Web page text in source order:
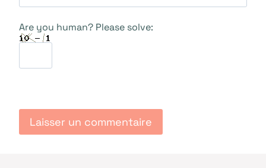
Are you human? Please solve: